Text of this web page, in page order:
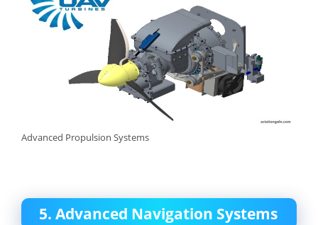
Advanced Propulsion Systems
5. Advanced Navigation Systems